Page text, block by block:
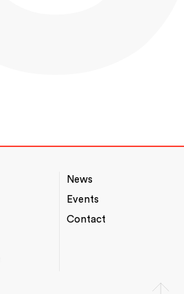
*TOP
MENU
News
Events
Contact